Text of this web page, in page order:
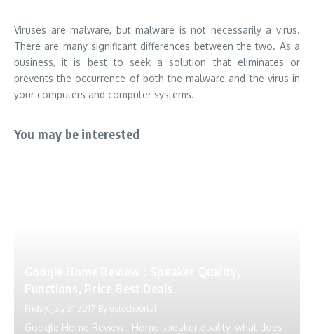
Viruses are malware, but malware is not necessarily a virus.
There are many significant differences between the two. As a
business, it is best to seek a solution that eliminates or
prevents the occurrence of both the malware and the virus in
your computers and computer systems.
You may be interested
Friday, July 21 2017 By ustechportal
Google Home Review : Home speaker quality, what does